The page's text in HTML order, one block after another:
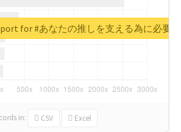
in: CSV Excel
for #あなたの推しを支える為に必要